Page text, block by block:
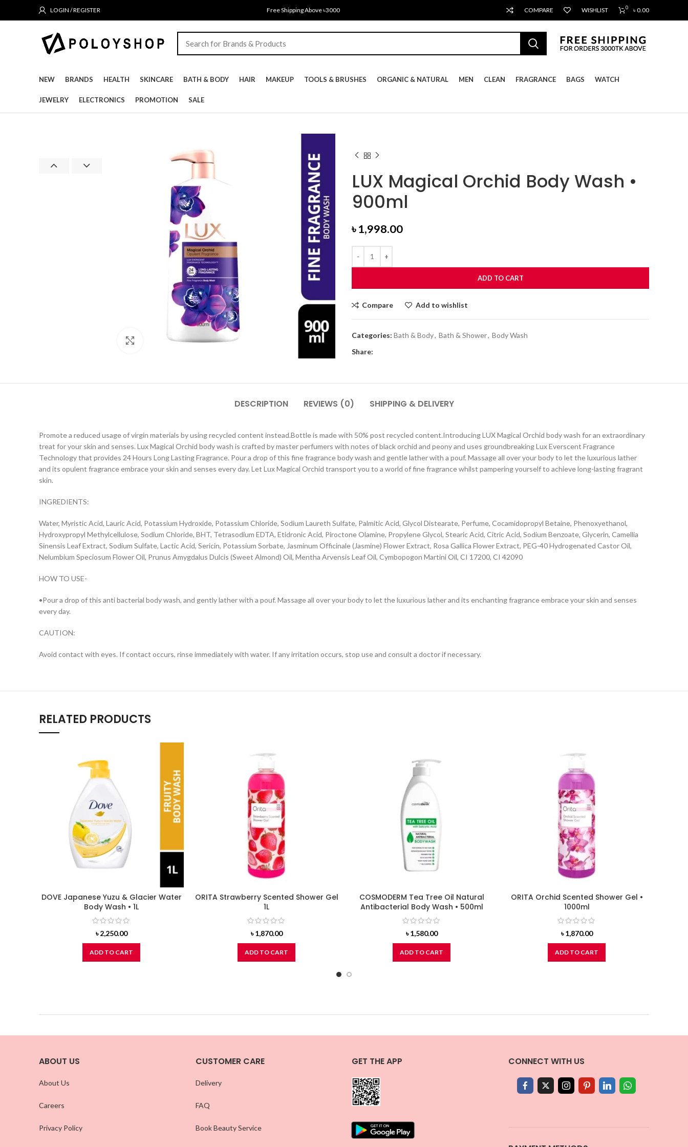
LOGIN / REGISTER Free Shipping Above ৳3000 COMPARE WISHLIST 0 ৳0.00
NEW BRANDS HEALTH SKINCARE BATH & BODY HAIR MAKEUP TOOLS & BRUSHES ORGANIC & NATURAL MEN CLEAN FRAGRANCE BAGS WATCH
JEWELRY ELECTRONICS PROMOTION SALE
Click to enlarge
LUX Magical Orchid Body Wash •
900ml
৳1,998.00
ADD TO CART
Compare Add to wishlist
Categories: Bath & Body, Bath & Shower, Body Wash
Share:
DESCRIPTION REVIEWS (0) SHIPPING & DELIVERY
Promote a reduced usage of virgin materials by using recycled content instead.Bottle is made with 50% post recycled content.Introducing LUX Magical Orchid body wash for an extraordinary
treat for your skin and senses. Lux Magical Orchid body wash is crafted by master perfumers with notes of black orchid and peony and uses groundbreaking Lux Everscent Fragrance
Technology that provides 24 Hours Long Lasting Fragrance. Pour a drop of this fine fragrance body wash and gentle lather with a pouf. Massage all over your body to let the luxurious lather
and its opulent fragrance embrace your skin and senses every day. Let Lux Magical Orchid transport you to a world of fine fragrance whilst pampering yourself to achieve long-lasting fragrant
skin.
INGREDIENTS:
Water, Myristic Acid, Lauric Acid, Potassium Hydroxide, Potassium Chloride, Sodium Laureth Sulfate, Palmitic Acid, Glycol Distearate, Perfume, Cocamidopropyl Betaine, Phenoxyethanol,
Hydroxypropyl Methylcellulose, Sodium Chloride, BHT, Tetrasodium EDTA, Etidronic Acid, Piroctone Olamine, Propylene Glycol, Stearic Acid, Citric Acid, Sodium Benzoate, Glycerin, Camellia
Sinensis Leaf Extract, Sodium Sulfate, Lactic Acid, Sericin, Potassium Sorbate, Jasminum Officinale (Jasmine) Flower Extract, Rosa Gallica Flower Extract, PEG-40 Hydrogenated Castor Oil,
Nelumbium Speciosum Flower Oil, Prunus Amygdalus Dulcis (Sweet Almond) Oil, Mentha Arvensis Leaf Oil, Cymbopogon Martini Oil, CI 17200, CI 42090
HOW TO USE-
•Pour a drop of this anti bacterial body wash, and gently lather with a pouf. Massage all over your body to let the luxurious lather and its enchanting fragrance embrace your skin and senses
every day.
CAUTION:
Avoid contact with eyes. If contact occurs, rinse immediately with water. If any irritation occurs, stop use and consult a doctor if necessary.
RELATED PRODUCTS
DOVE Japanese Yuzu & Glacier Water
Body Wash • 1L
৳2,250.00
ADD TO CART
ORITA Strawberry Scented Shower Gel
1L
৳1,870.00
ADD TO CART
COSMODERM Tea Tree Oil Natural
Antibacterial Body Wash • 500ml
৳1,580.00
ADD TO CART
ORITA Orchid Scented Shower Gel •
1000ml
৳1,870.00
ADD TO CART
ABOUT US
About Us
Careers
Privacy Policy
CUSTOMER CARE
Delivery
FAQ
Book Beauty Service
GET THE APP CONNECT WITH US